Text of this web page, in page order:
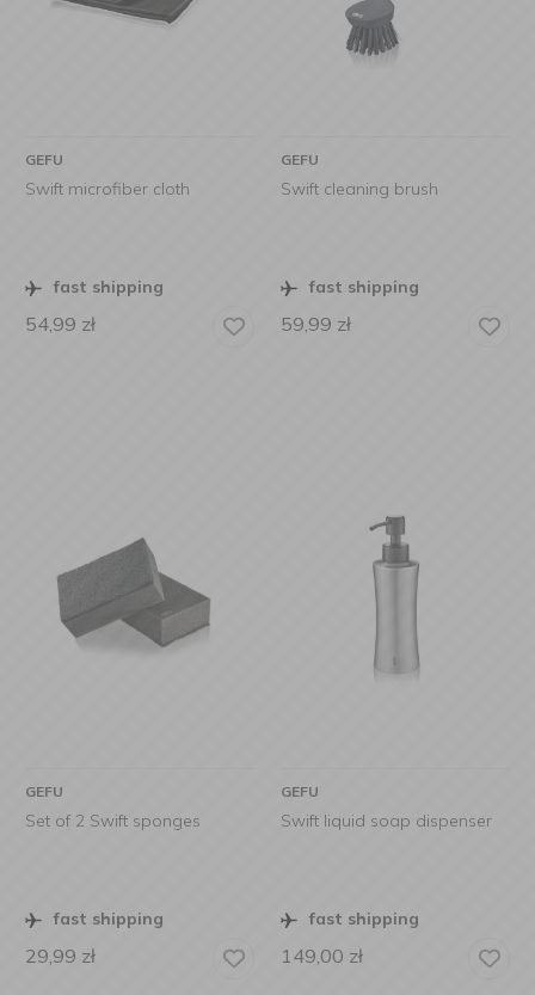
GEFU
Swift microfiber cloth
fast shipping
54,99 zł
GEFU
Swift cleaning brush
fast shipping
59,99 zł
GEFU
Set of 2 Swift sponges
fast shipping
29,99 zł
GEFU
Swift liquid soap dispenser
fast shipping
149,00 zł